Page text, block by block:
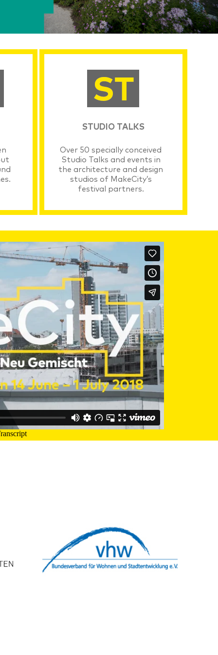
STUDIO TALKS
Over 50 specially conceived
Studio Talks and events in
the architecture and design
studios of MakeCity’s
festival partners.